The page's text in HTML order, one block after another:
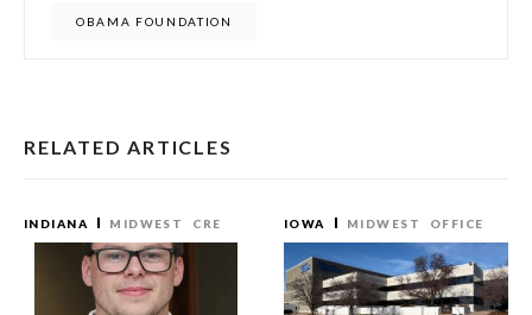
OBAMA FOUNDATION
RELATED ARTICLES
INDIANA MIDWEST CRE IOWA MIDWEST OFFICE